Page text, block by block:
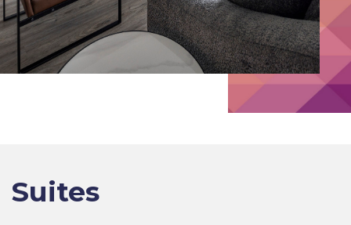
Suites